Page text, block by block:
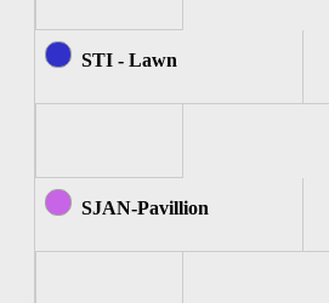
STI - Lawn
SJAN-Pavillion